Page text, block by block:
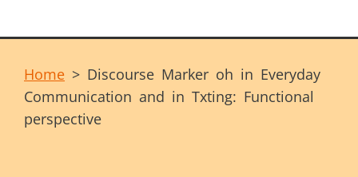
Home > Discourse Marker oh in Everyday
Communication and in Txting: Functional
perspective